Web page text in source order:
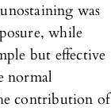
was
while
but effective
normal
contribution of